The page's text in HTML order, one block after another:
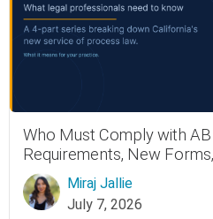
Who Must Comply with
Requirements, New Forms,
Miraj Jallie
July 7, 2026